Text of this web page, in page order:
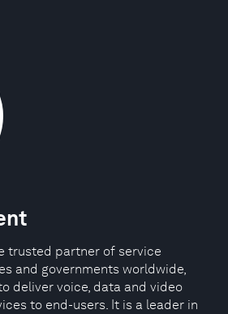
trusted partner of service
and governments worldwide,
deliver voice, data and video
to end-users. It is a leader in